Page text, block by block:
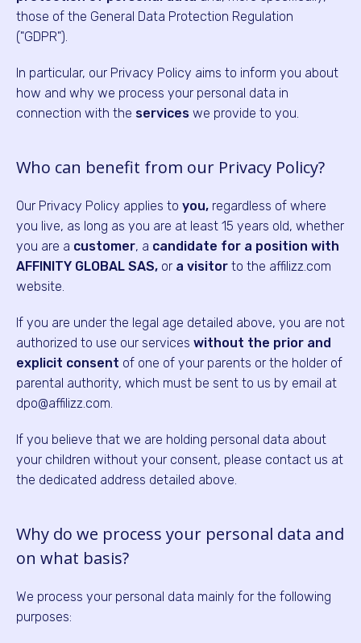
those of the General Data Protection Regulation
("GDPR").
In particular, our Privacy Policy aims to inform you about
how and why we process your personal data in
connection with the services we provide to you.
Who can benefit from our Privacy Policy?
Our Privacy Policy applies to you, regardless of where
you live, as long as you are at least 15 years old, whether
you are a customer, a candidate for a position with
AFFINITY GLOBAL SAS, or a visitor to the affilizz.com
website.
If you are under the legal age detailed above, you are not
authorized to use our services without the prior and
explicit consent of one of your parents or the holder of
parental authority, which must be sent to us by email at
dpo@affilizz.com.
If you believe that we are holding personal data about
your children without your consent, please contact us at
the dedicated address detailed above.
Why do we process your personal data and
on what basis?
We process your personal data mainly for the following
purposes: